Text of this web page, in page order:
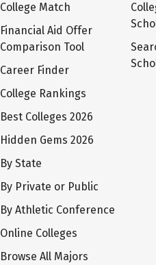
College Match
Financial Aid Offer
Comparison Tool
Career Finder
College Rankings
Best Colleges 2026
Hidden Gems 2026
By State
By Private or Public
By Athletic Conference
Online Colleges
Browse All Majors